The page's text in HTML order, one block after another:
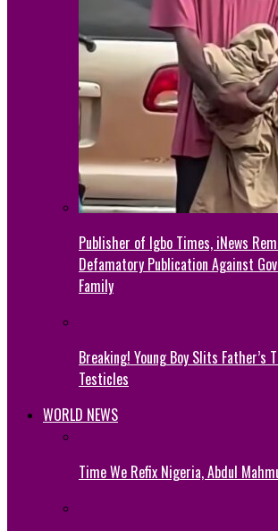
Publisher of Igbo Times, iNews
Defamatory Publication Against
Family
Breaking! Young Boy Slits Father’s
Testicles
WORLD NEWS
Time We Refix Nigeria, Abdul